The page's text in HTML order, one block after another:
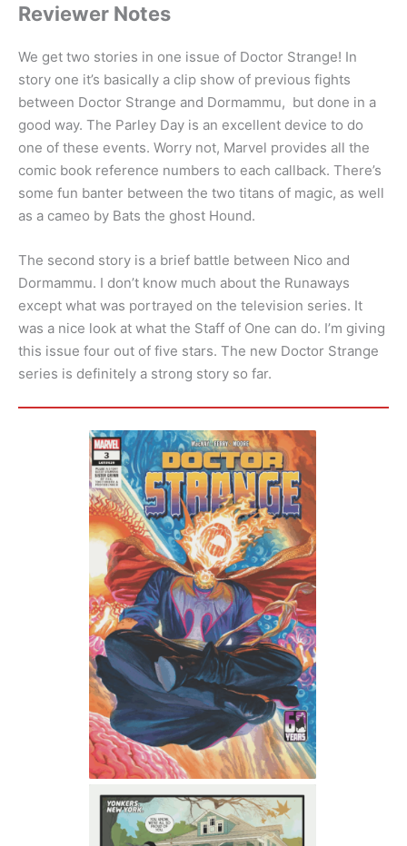
Reviewer Notes
We get two stories in one issue of Doctor Strange! In
story one it’s basically a clip show of previous fights
between Doctor Strange and Dormammu, but done in a
good way. The Parley Day is an excellent device to do
one of these events. Worry not, Marvel provides all the
comic book reference numbers to each callback. There’s
some fun banter between the two titans of magic, as well
as a cameo by Bats the ghost Hound.
The second story is a brief battle between Nico and
Dormammu. I don’t know much about the Runaways
except what was portrayed on the television series. It
was a nice look at what the Staff of One can do. I’m giving
this issue four out of five stars. The new Doctor Strange
series is definitely a strong story so far.